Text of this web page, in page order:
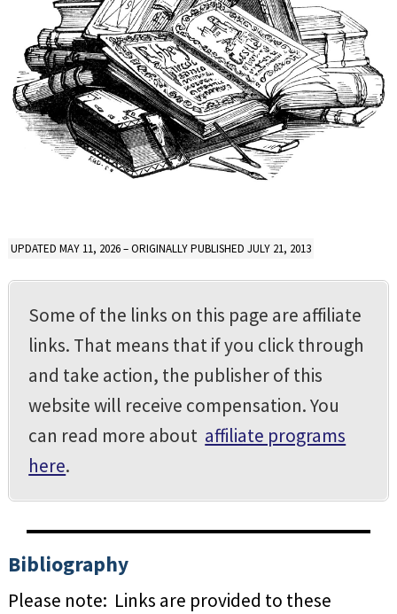
UPDATED MAY 11, 2026 – ORIGINALLY PUBLISHED JULY 21, 2013
Some of the links on this page are affiliate
links. That means that if you click through
and take action, the publisher of this
website will receive compensation. You
can read more about affiliate programs
here.
Bibliography
Please note: Links are provided to these